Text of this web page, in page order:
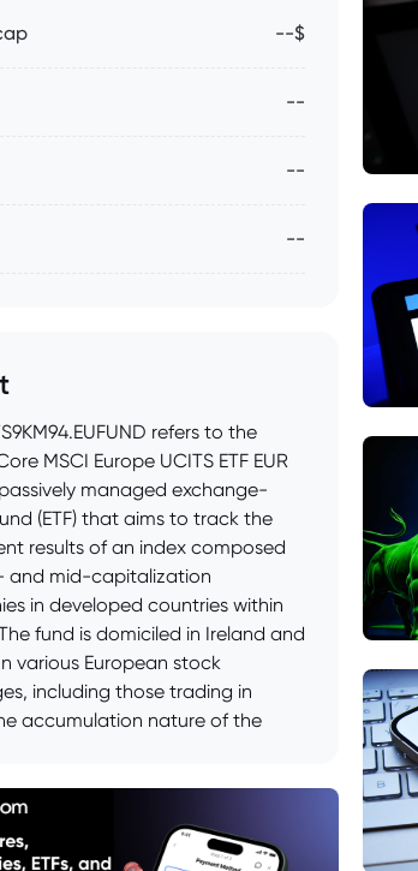
--$
--
--
--
refers to the
MSCI Europe UCITS ETF EUR
managed exchange-
(ETF) that aims to track the
results of an index composed
and mid-capitalization
in developed countries within
fund is domiciled in Ireland and
various European stock
including those trading in
accumulation nature of the
being distributed to investors.